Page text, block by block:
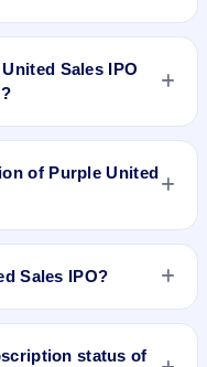
Sales IPO
GMP is unofficial and
listing price.
of Purple United
Sales IPO?
status of